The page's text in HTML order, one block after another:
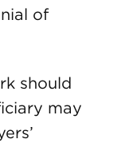
of
should
may